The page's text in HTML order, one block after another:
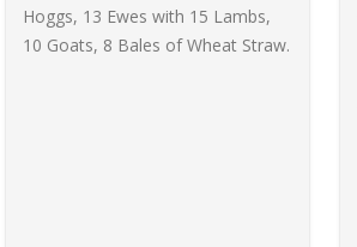
Hoggs, 13 Ewes with 15 Lambs,
10 Goats, 8 Bales of Wheat Straw.